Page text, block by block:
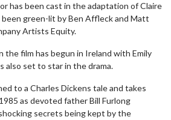
has been cast in the adaptation of Claire
green-lit by Ben Affleck and Matt
Artists Equity.
the film has begun in Ireland with Emily
also set to star in the drama.
to a Charles Dickens tale and takes
as devoted father Bill Furlong
secrets being kept by the